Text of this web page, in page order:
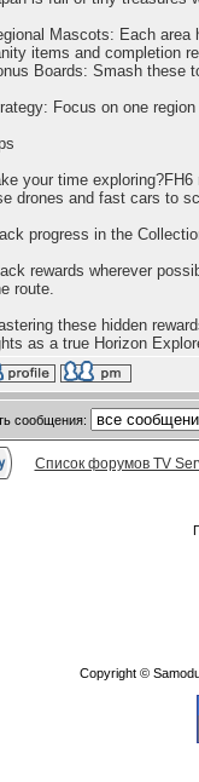
Mascots: Each
items and completion
Boards: Smash these
Focus on one
your time
drones and fast cars to
progress in the
rewards wherever
route.
these hidden
as a true Horizon
сообщения:
Список форумов TV
Copyright ©